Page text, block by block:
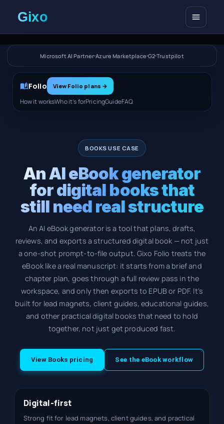
Open
Microsoft AI Partner Azure Marketplace G2 Trustpilot
Folio
How it worksWho it’s forPricingGuideFAQ
View Folio plans →
BOOKS USE CASE
An AI eBook generator
for digital books that
still need real structure
An AI eBook generator is a tool that plans, drafts,
reviews, and exports a structured digital book — not just
a one-shot prompt-to-file output. Gixo Folio treats the
eBook like a real manuscript: it starts from a brief and
chapter plan, goes through a full review pass in the
workspace, and only then exports to EPUB or PDF. It's
built for lead magnets, client guides, educational guides,
and other practical digital books that need to hold
together, not just get produced fast.
View Books pricing See the eBook workflow
Digital-first
Strong fit for lead magnets, client guides, and practical